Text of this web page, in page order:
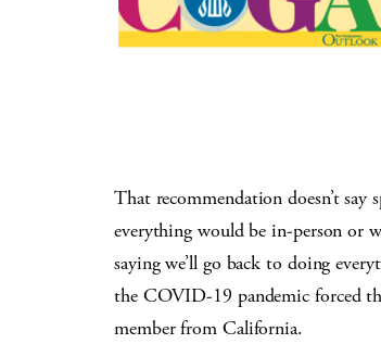
That recommendation doesn’t
everything would be in-person or
saying we’ll go back to doing
the COVID-19 pandemic forced
member from California.